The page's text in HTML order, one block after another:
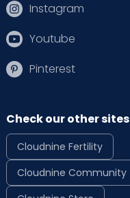
Instagram
Youtube
Pinterest
Check our other sites
Cloudnine Fertility
Cloudnine Community